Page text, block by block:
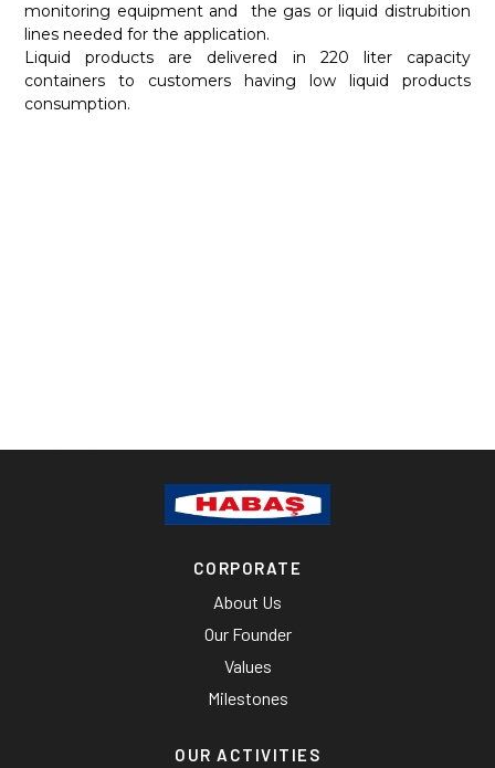
monitoring equipment and the gas or liquid distrubition
lines needed for the application.
Liquid products are delivered in 220 liter capacity
containers to customers having low liquid products
consumption.
CORPORATE
About Us
Our Founder
Values
Milestones
OUR ACTIVITIES